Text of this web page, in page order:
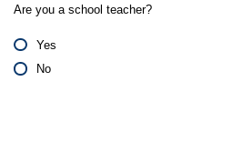
Are you a school teacher?
Yes
No